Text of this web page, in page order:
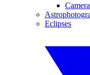
Eclipses